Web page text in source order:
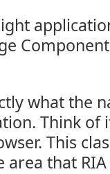
what the
Think of
This
area that